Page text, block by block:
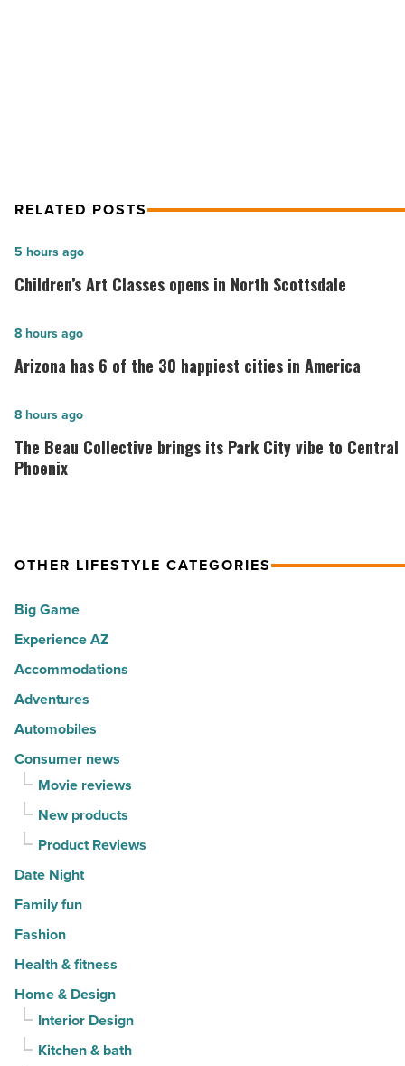
RELATED POSTS
Children’s
Art
opens
in
North
Scottsdale
Read
Article
Children’s Art Classes opens in North Scottsdale
5 hours ago
Arizona
has
of
the
30
America
Read
Article
Arizona has 6 of the 30 happiest cities in America
8 hours ago
The
Beau
Collective
City
to
Central
Phoenix
-
Read
The Beau Collective brings its Park City vibe to Central
Phoenix
8 hours ago
OTHER LIFESTYLE CATEGORIES
Big Game
Experience AZ
Accommodations
Adventures
Automobiles
Consumer news
Movie reviews
New products
Product Reviews
Date Night
Family fun
Fashion
Health & fitness
Home & Design
Interior Design
Kitchen & bath